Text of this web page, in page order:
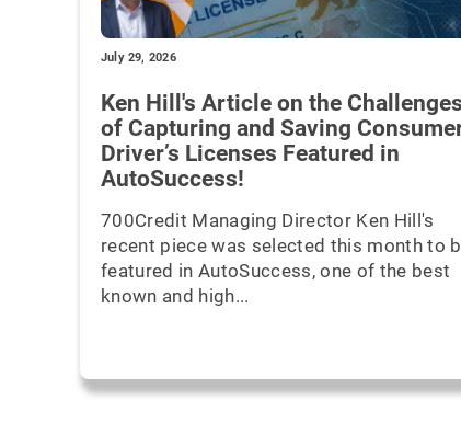
July 29, 2026
Ken Hill's Article on the Challenges
of Capturing and Saving
Driver’s Licenses Featured in
AutoSuccess!
700Credit Managing Director Ken Hill's
recent piece was selected this month to
featured in AutoSuccess, one of the best
known and high...